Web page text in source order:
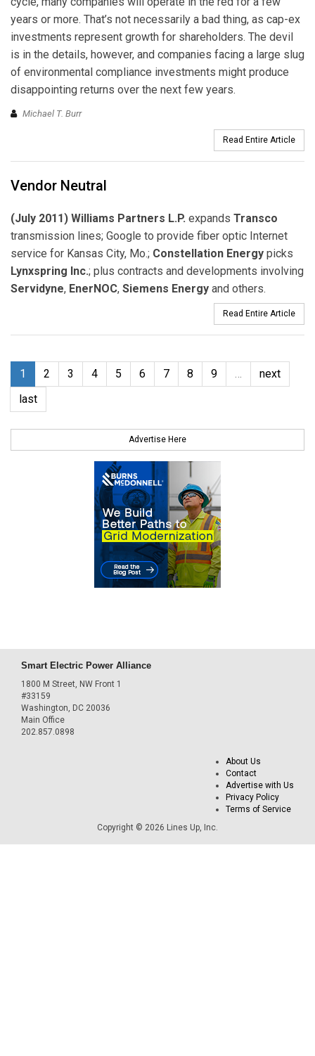
years or more. That’s not necessarily a bad thing, as cap-ex
investments represent growth for shareholders. The devil
is in the details, however, and companies facing a large slug
of environmental compliance investments might produce
disappointing returns over the next few years.
Michael T. Burr
Read Entire Article
Vendor Neutral
(July 2011) Williams Partners L.P. expands Transco
transmission lines; Google to provide fiber optic Internet
service for Kansas City, Mo.; Constellation Energy picks
Lynxspring Inc.; plus contracts and developments involving
Servidyne, EnerNOC, Siemens Energy and others.
Read Entire Article
1 2 3 4 5 6 7 8 9 …
next
last
Advertise Here
Smart Electric Power Alliance
1800 M Street, NW Front 1
#33159
Washington, DC 20036
Main Office
202.857.0898
About Us
Contact
Advertise with Us
Privacy Policy
Terms of Service
Copyright © 2026 Lines Up, Inc.